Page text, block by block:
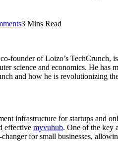
3 Mins Read
founder of Loizo’s TechCrunch,
science and economics. He
and how he is revolutionizing
infrastructure for startups and
effective myvuhub. One of the key
for small businesses,